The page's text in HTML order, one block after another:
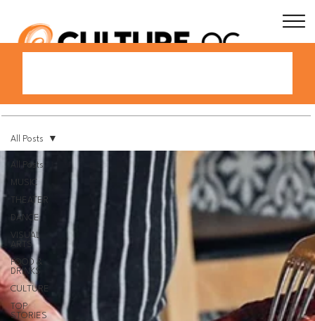
All Posts
MUSIC
THEATER
DANCE
VISUAL
ARTS
FOOD &
DRINKS
CULTURE
TOP
STORIES
All Posts